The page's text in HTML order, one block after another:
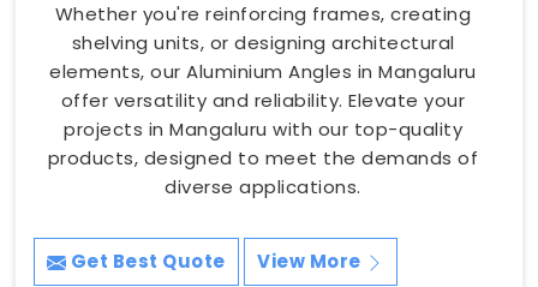
Whether you're reinforcing frames, creating
shelving units, or designing architectural
elements, our Aluminium Angles in Mangaluru
offer versatility and reliability. Elevate your
projects in Mangaluru with our top-quality
products, designed to meet the demands of
diverse applications.
Get Best Quote View More